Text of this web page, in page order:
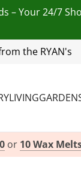
– Your 24/7
the RYAN's
|
LIVINGGARDEN
or 10 Wax